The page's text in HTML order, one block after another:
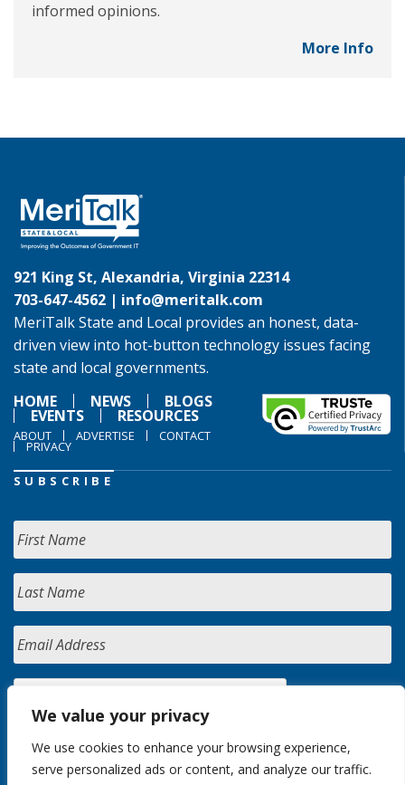
We value your privacy
We use cookies to enhance your browsing experience,
serve personalized ads or content, and analyze our traffic.
informed opinions.
More Info
921 King St, Alexandria, Virginia 22314
703-647-4562 | info@meritalk.com
MeriTalk State and Local provides an honest, data-
driven view into hot-button technology issues facing
state and local governments.
HOME
NEWS BLOGS
EVENTS RESOURCES
ABOUT ADVERTISE CONTACT
PRIVACY
SUBSCRIBE